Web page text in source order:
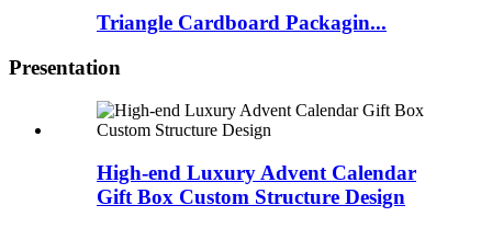
Triangle Cardboard Packagin...
Presentation
High-end Luxury Advent Calendar
Gift Box Custom Structure Design